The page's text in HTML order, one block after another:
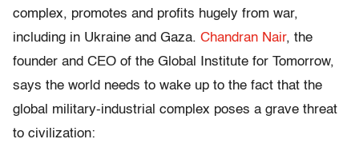
complex, promotes and profits hugely from war,
including in Ukraine and Gaza. Chandran Nair, the
founder and CEO of the Global Institute for Tomorrow,
says the world needs to wake up to the fact that the
global military-industrial complex poses a grave threat
to civilization: